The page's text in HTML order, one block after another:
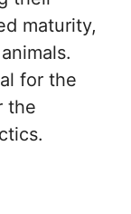
maturity,
for the
the